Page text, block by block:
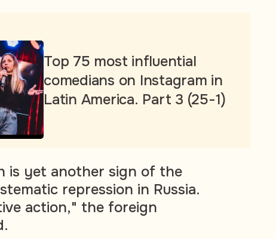
Top 75 most influential
comedians on Instagram in
Latin America. Part 3 (25-1)
is yet another sign of the
repression in Russia.
action," the foreign